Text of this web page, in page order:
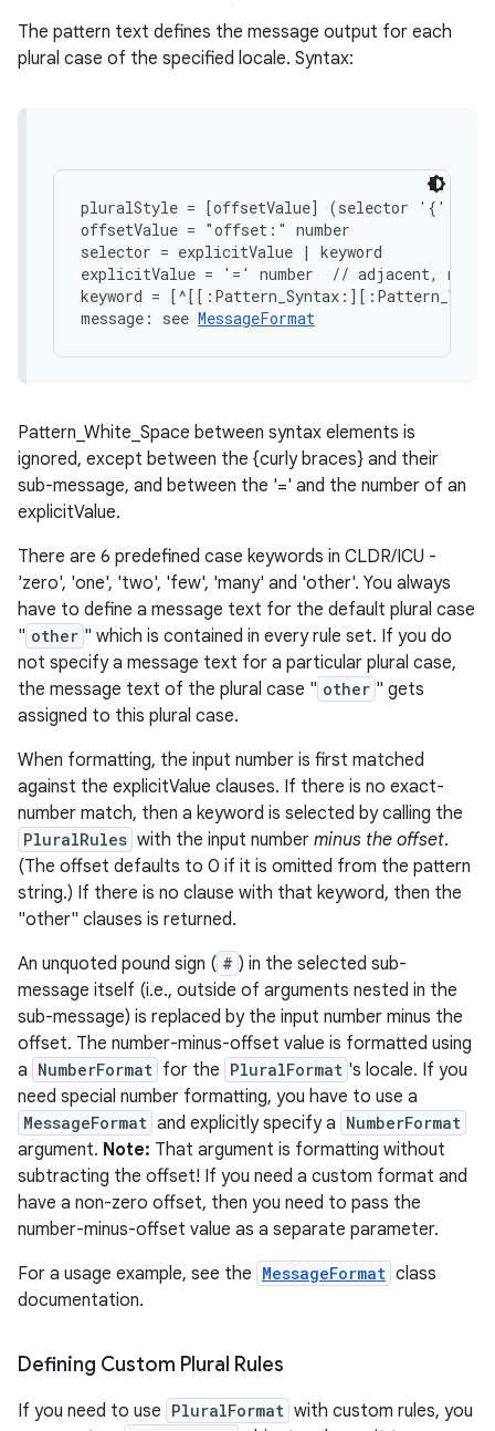
The pattern text defines the message output for each
plural case of the specified locale. Syntax:
pluralStyle = [offsetValue] (selector '{'
offsetValue = "offset:" number
selector = explicitValue | keyword
explicitValue = '=' number  // adjacent, no
keyword =
message: see MessageFormat
Pattern_White_Space between syntax elements is
ignored, except between the {curly braces} and their
sub-message, and between the '=' and the number of an
explicitValue.
There are 6 predefined case keywords in CLDR/ICU -
'zero', 'one', 'two', 'few', 'many' and 'other'. You always
have to define a message text for the default plural case
" other " which is contained in every rule set. If you do
not specify a message text for a particular plural case,
the message text of the plural case " other " gets
assigned to this plural case.
When formatting, the input number is first matched
against the explicitValue clauses. If there is no exact-
number match, then a keyword is selected by calling the
PluralRules with the input number minus the offset.
(The offset defaults to 0 if it is omitted from the pattern
string.) If there is no clause with that keyword, then the
"other" clauses is returned.
An unquoted pound sign ( # ) in the selected sub-
message itself (i.e., outside of arguments nested in the
sub-message) is replaced by the input number minus the
offset. The number-minus-offset value is formatted using
a NumberFormat for the PluralFormat 's locale. If you
need special number formatting, you have to use a
MessageFormat and explicitly specify a NumberFormat
argument. Note: That argument is formatting without
subtracting the offset! If you need a custom format and
have a non-zero offset, then you need to pass the
number-minus-offset value as a separate parameter.
For a usage example, see the MessageFormat class
documentation.
Defining Custom Plural Rules
If you need to use PluralFormat with custom rules, you